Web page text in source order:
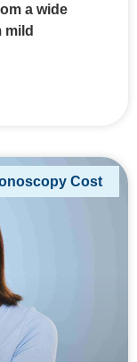
a wide
mild
Cost